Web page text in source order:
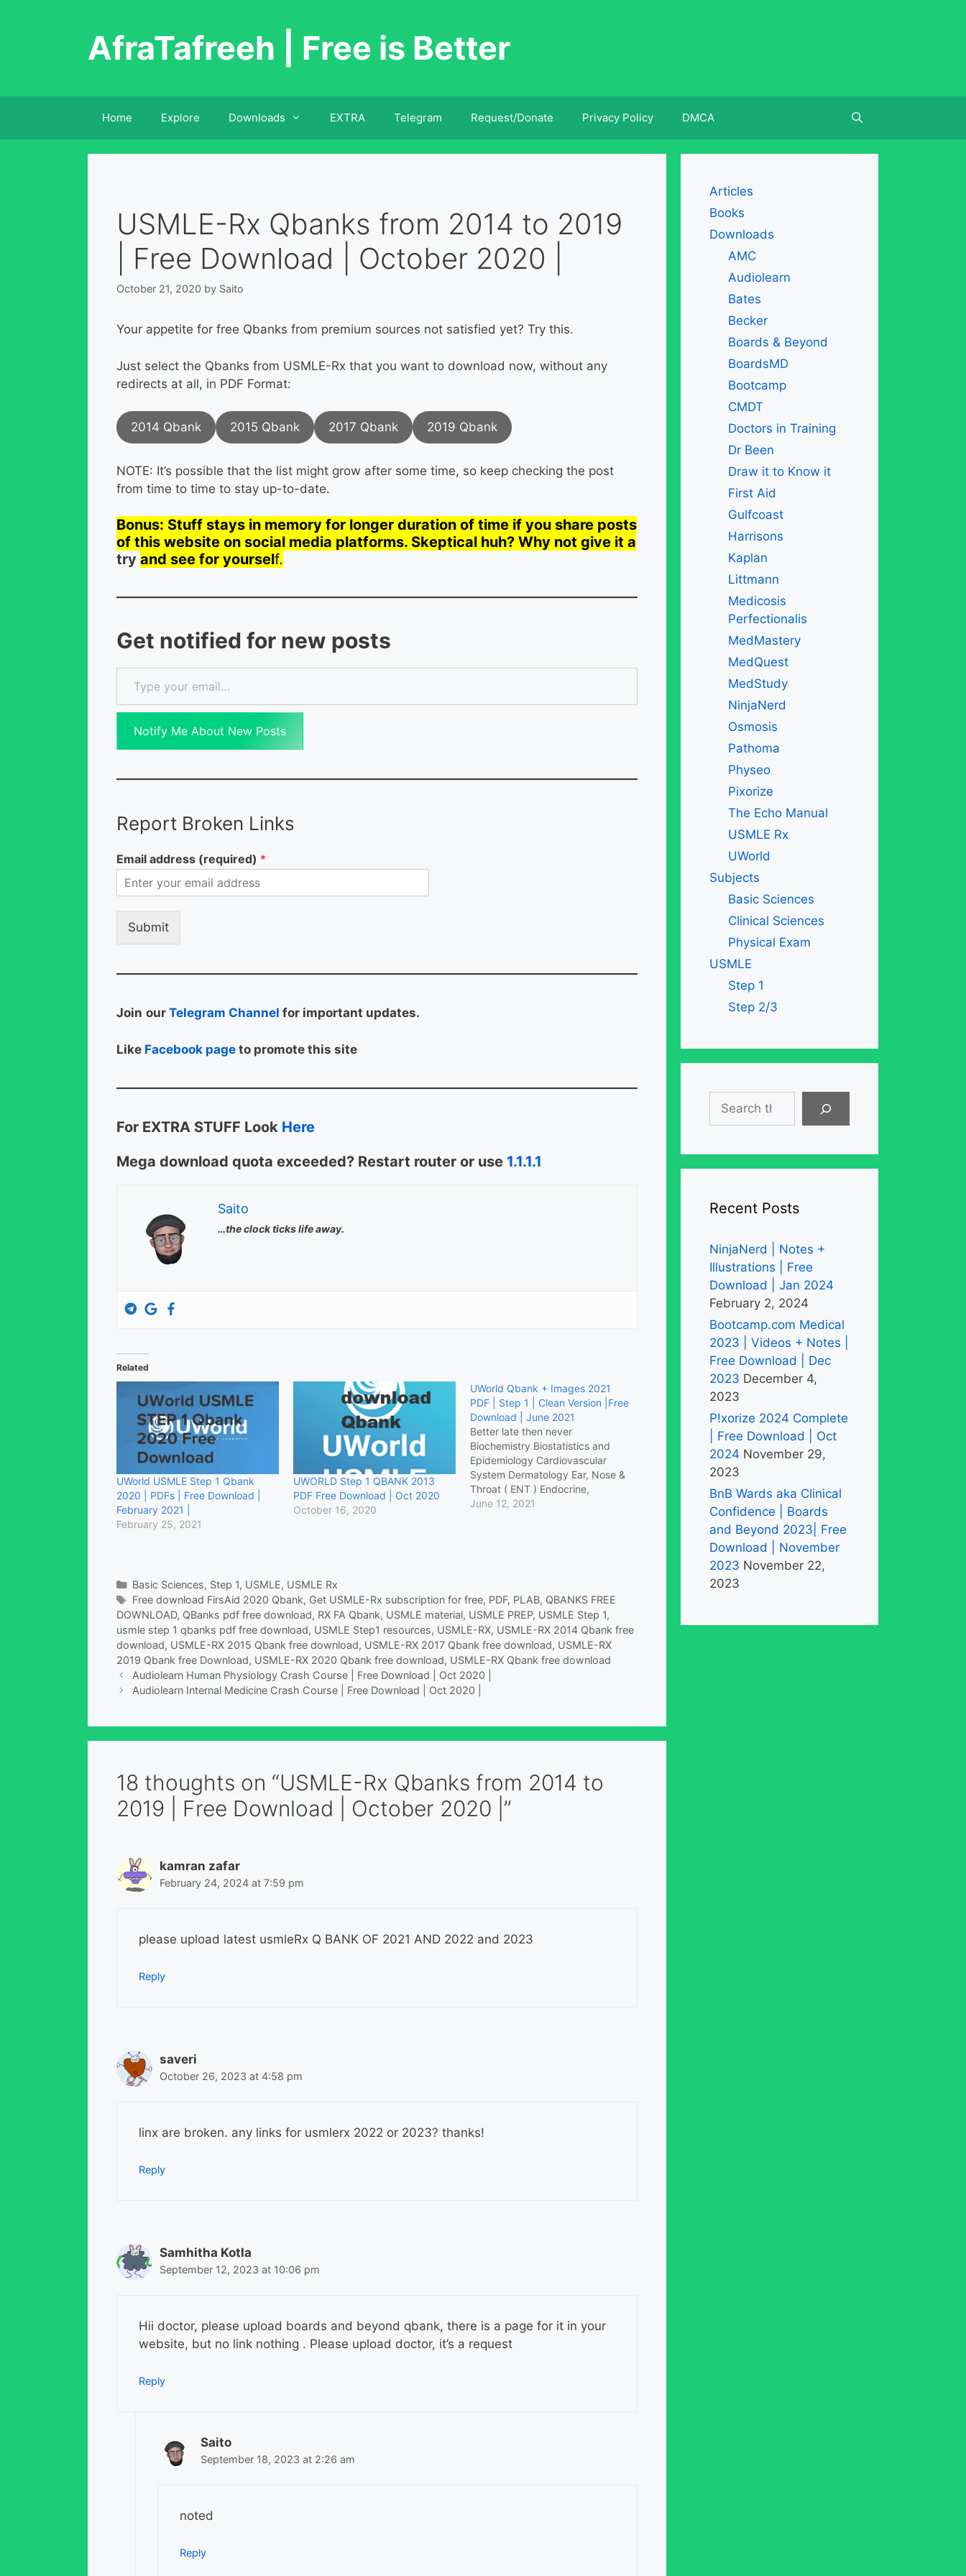
AfraTafreeh | Free is Better
Home Explore Downloads EXTRA Telegram Request/Donate Privacy Policy DMCA
USMLE-Rx Qbanks from 2014 to 2019
| Free Download | October 2020 |
October 21, 2020 by Saito
Your appetite for free Qbanks from premium sources not satisfied yet? Try this.
Just select the Qbanks from USMLE-Rx that you want to download now, without any
redirects at all, in PDF Format:
2014 Qbank 2015 Qbank 2017 Qbank 2019 Qbank
NOTE: It’s possible that the list might grow after some time, so keep checking the post
from time to time to stay up-to-date.
Bonus: Stuff stays in memory for longer duration of time if you share posts
of this website on social media platforms. Skeptical huh? Why not give it a
try and see for yourself.
Get notified for new posts
Type your email…
Notify Me About New Posts
Report Broken Links
Email address (required) *
Submit
Join our Telegram Channel for important updates.
Like Facebook page to promote this site
For EXTRA STUFF Look Here
Mega download quota exceeded? Restart router or use 1.1.1.1
Saito
…the clock ticks life away.
Related
UWorld USMLE Step 1 Qbank
2020 | PDFs | Free Download |
February 2021 |
February 25, 2021
UWORLD Step 1 QBANK 2013
PDF Free Download | Oct 2020
October 16, 2020
UWorld Qbank + Images 2021
PDF | Step 1 | Clean Version |Free
Download | June 2021
Better late then never
Biochemistry Biostatistics and
Epidemiology Cardiovascular
System Dermatology Ear, Nose &
Throat ( ENT ) Endocrine,
Diabetes and Metabolic Female
Ophthalmology Pathology
Pharmacology Poisoning and
Environmental Exposure
Pregnancy, Childbirth &…
June 12, 2021
Categories
Basic Sciences, Step 1, USMLE, USMLE Rx
Tags
Free download FirsAid 2020 Qbank, Get USMLE-Rx subscription for free, PDF, PLAB, QBANKS FREE
DOWNLOAD, QBanks pdf free download, RX FA Qbank, USMLE material, USMLE PREP, USMLE Step 1,
usmle step 1 qbanks pdf free download, USMLE Step1 resources, USMLE-RX, USMLE-RX 2014 Qbank free
download, USMLE-RX 2015 Qbank free download, USMLE-RX 2017 Qbank free download, USMLE-RX
2019 Qbank free Download, USMLE-RX 2020 Qbank free download, USMLE-RX Qbank free download
Audiolearn Human Physiology Crash Course | Free Download | Oct 2020 |
Audiolearn Internal Medicine Crash Course | Free Download | Oct 2020 |
18 thoughts on “USMLE-Rx Qbanks from 2014 to
2019 | Free Download | October 2020 |”
kamran zafar
February 24, 2024 at 7:59 pm
please upload latest usmleRx Q BANK OF 2021 AND 2022 and 2023
Reply
saveri
October 26, 2023 at 4:58 pm
linx are broken. any links for usmlerx 2022 or 2023? thanks!
Reply
Samhitha Kotla
September 12, 2023 at 10:06 pm
Hii doctor, please upload boards and beyond qbank, there is a page for it in your
website, but no link nothing . Please upload doctor, it’s a request
Reply
Saito
September 18, 2023 at 2:26 am
noted
Reply
Articles
Books
Downloads
AMC
Audiolearn
Bates
Becker
Boards & Beyond
BoardsMD
Bootcamp
CMDT
Doctors in Training
Dr Been
Draw it to Know it
First Aid
Gulfcoast
Harrisons
Kaplan
Littmann
Medicosis
Perfectionalis
MedMastery
MedQuest
MedStudy
NinjaNerd
Osmosis
Pathoma
Physeo
Pixorize
The Echo Manual
USMLE Rx
UWorld
Subjects
Basic Sciences
Clinical Sciences
Physical Exam
USMLE
Step 1
Step 2/3
Search
Recent Posts
NinjaNerd | Notes +
Illustrations | Free
Download | Jan 2024
February 2, 2024
Bootcamp.com Medical
2023 | Videos + Notes |
Free Download | Dec
2023 December 4,
2023
P!xorize 2024 Complete
| Free Download | Oct
2024 November 29,
2023
BnB Wards aka Clinical
Confidence | Boards
and Beyond 2023| Free
Download | November
2023 November 22,
2023